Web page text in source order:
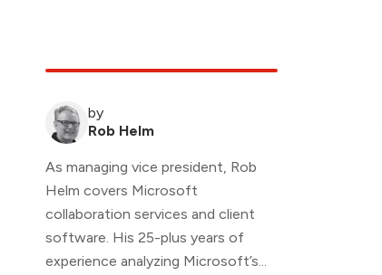
by
Rob Helm
As managing vice president, Rob
Helm covers Microsoft
collaboration services and client
software. His 25-plus years of
experience analyzing Microsoft’s...